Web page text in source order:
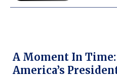
A Moment In
America’s